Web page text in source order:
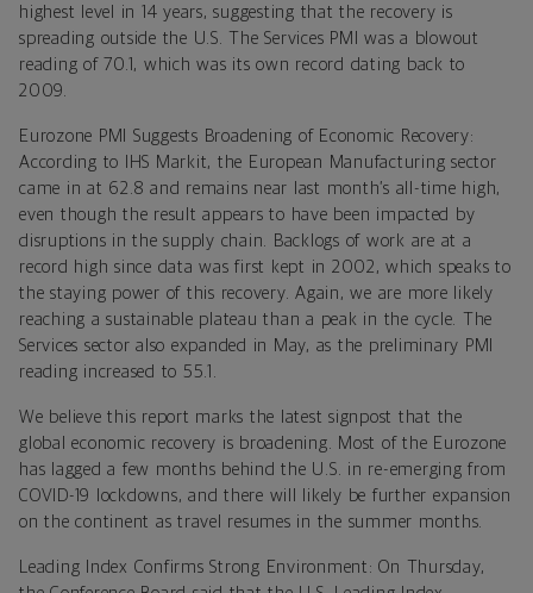
highest level in 14 years, suggesting that the recovery is
spreading outside the U.S. The Services PMI was a blowout
reading of 70.1, which was its own record dating back to
2009.
Eurozone PMI Suggests Broadening of Economic Recovery:
According to IHS Markit, the European Manufacturing sector
came in at 62.8 and remains near last month’s all-time high,
even though the result appears to have been impacted by
disruptions in the supply chain. Backlogs of work are at a
record high since data was first kept in 2002, which speaks to
the staying power of this recovery. Again, we are more likely
reaching a sustainable plateau than a peak in the cycle. The
Services sector also expanded in May, as the preliminary PMI
reading increased to 55.1.
We believe this report marks the latest signpost that the
global economic recovery is broadening. Most of the Eurozone
has lagged a few months behind the U.S. in re-emerging from
COVID-19 lockdowns, and there will likely be further expansion
on the continent as travel resumes in the summer months.
Leading Index Confirms Strong Environment: On Thursday,